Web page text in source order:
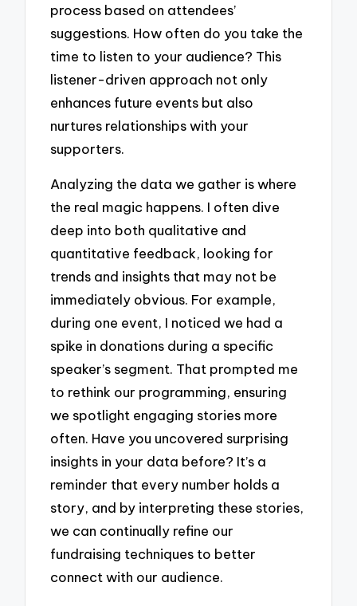
process based on attendees’
suggestions. How often do you take the
time to listen to your audience? This
listener-driven approach not only
enhances future events but also
nurtures relationships with your
supporters.
Analyzing the data we gather is where
the real magic happens. I often dive
deep into both qualitative and
quantitative feedback, looking for
trends and insights that may not be
immediately obvious. For example,
during one event, I noticed we had a
spike in donations during a specific
speaker’s segment. That prompted me
to rethink our programming, ensuring
we spotlight engaging stories more
often. Have you uncovered surprising
insights in your data before? It’s a
reminder that every number holds a
story, and by interpreting these stories,
we can continually refine our
fundraising techniques to better
connect with our audience.